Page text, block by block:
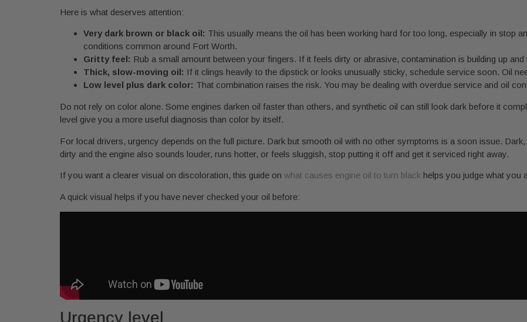
Here is what deserves attention:
Very dark brown or black oil: This usually means the oil has been working hard for too long, especially in stop
conditions common around Fort Worth.
Gritty feel: Rub a small amount between your fingers. If it feels dirty or abrasive, contamination is building up
Thick, slow-moving oil: If it clings heavily to the dipstick or looks unusually sticky, schedule service soon. Oil
Low level plus dark color: That combination raises the risk. You may be dealing with overdue service and oil
Do not rely on color alone. Some engines darken oil faster than others, and synthetic oil can still look dark before it
level give you a more useful diagnosis than color by itself.
For local drivers, urgency depends on the full picture. Dark but smooth oil with no other symptoms is a soon issue.
dirty and the engine also sounds louder, runs hotter, or feels sluggish, stop putting it off and get it serviced right away.
If you want a clearer visual on discoloration, this guide on what causes engine oil to turn black helps you judge what you
A quick visual helps if you have never checked your oil before:
Urgency level